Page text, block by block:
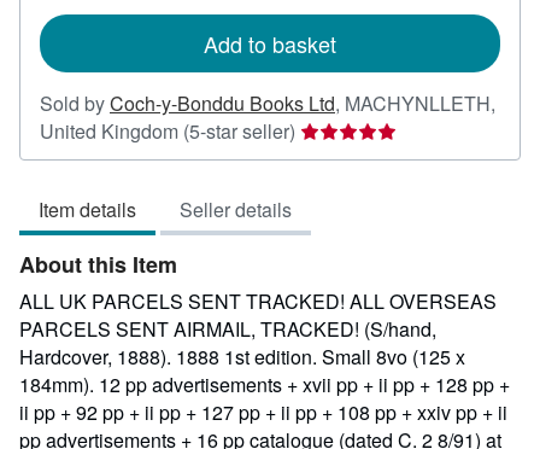
Add to basket
Sold byCoch-y-Bonddu Books Ltd, MACHYNLLETH,
United Kingdom (5-star seller) Seller
rating
of
stars
Item details Seller details
About this Item
ALL UK PARCELS SENT TRACKED! ALL OVERSEAS
PARCELS SENT AIRMAIL, TRACKED! (S/hand,
Hardcover, 1888). 1888 1st edition. Small 8vo (125 x
184mm). 12 pp advertisements + xvii pp + ii pp + 128 pp +
ii pp + 92 pp + ii pp + 127 pp + ii pp + 108 pp + xxiv pp + ii
pp advertisements + 16 pp catalogue (dated C. 2 8/91) at